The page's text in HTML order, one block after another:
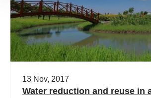
13 Nov, 2017
Water reduction and reuse in